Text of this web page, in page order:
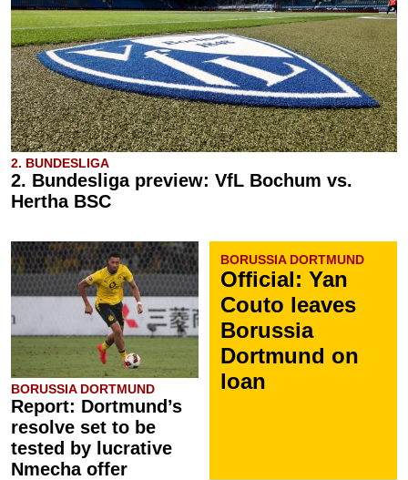
2. BUNDESLIGA
2. Bundesliga preview: VfL Bochum vs.
Hertha BSC
BORUSSIA DORTMUND
Report: Dortmund’s
resolve set to be
tested by lucrative
Nmecha offer
BORUSSIA DORTMUND
Official: Yan
Couto leaves
Borussia
Dortmund on
loan